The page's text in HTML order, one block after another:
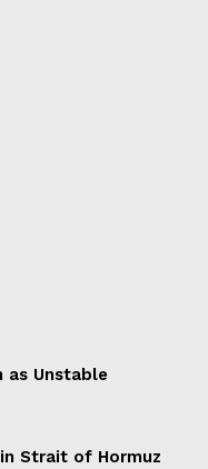
as Unstable
Strait of Hormuz